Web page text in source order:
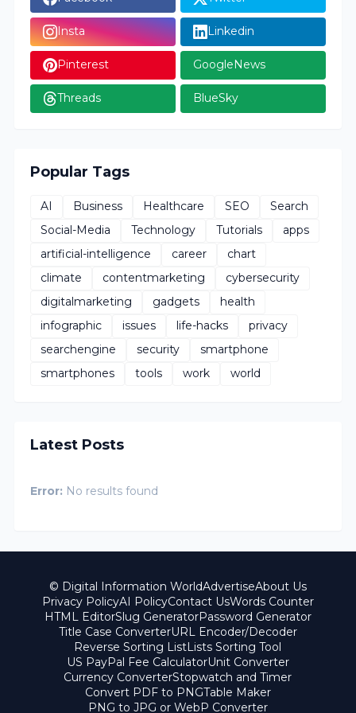
Insta Linkedin
Pinterest GoogleNews
Threads BlueSky
Popular Tags
AI Business Healthcare SEO
Search
Social-Media
Technology Tutorials
apps
artificial-intelligence
career
chart
climate
contentmarketing
cybersecurity
digitalmarketing
gadgets
health
infographic
issues life-hacks
privacy
searchengine
security
smartphone
smartphones
tools work world
Latest Posts
Error: No results found
© Digital Information WorldAdvertiseAbout Us
Privacy PolicyAI PolicyContact UsWords Counter
HTML EditorSlug GeneratorPassword Generator
Title Case ConverterURL Encoder/Decoder
Reverse Sorting ListLists Sorting Tool
US PayPal Fee CalculatorUnit Converter
Currency ConverterStopwatch and Timer
Convert PDF to PNGTable Maker
PNG to JPG or WebP Converter